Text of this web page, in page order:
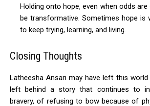
Holding onto hope, even when odds are
be transformative. Sometimes hope is
to keep trying, learning, and living.
Closing Thoughts
Latheesha Ansari may have left this
left behind a story that continues to
bravery, of refusing to bow because of